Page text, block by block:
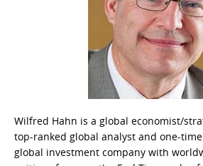
Wilfred Hahn is a global economist/
top-ranked global analyst and one-
global investment company with